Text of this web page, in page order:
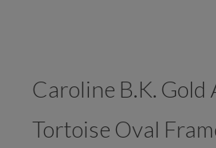
Caroline B.K. Gold
Tortoise Oval